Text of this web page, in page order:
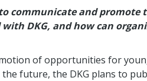
communicate and promote
DKG, and how can
of opportunities for
the future, the DKG plans to